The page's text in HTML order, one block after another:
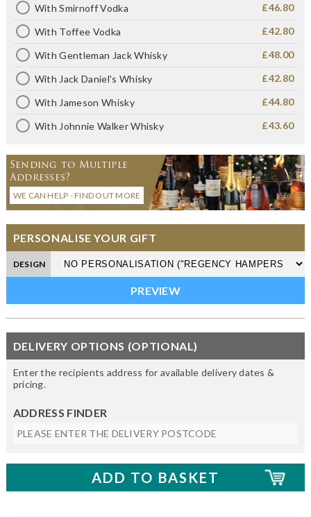
With Smirnoff Vodka £46.80
With Toffee Vodka £42.80
With Gentleman Jack Whisky £48.00
With Jack Daniel's Whisky £42.80
With Jameson Whisky £44.80
With Johnnie Walker Whisky £43.60
Sending to Multiple
Addresses?
WE CAN HELP - FIND OUT MORE
PERSONALISE YOUR GIFT
DESIGN
DELIVERY OPTIONS (OPTIONAL)
Enter the recipients address for available delivery dates &
pricing.
ADDRESS FINDER